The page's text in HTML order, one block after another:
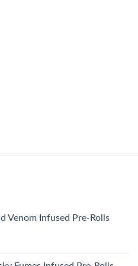
Venom Infused Pre-Rolls